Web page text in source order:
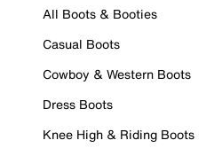
All Boots & Booties
Casual Boots
Cowboy & Western Boots
Dress Boots
Knee High & Riding Boots